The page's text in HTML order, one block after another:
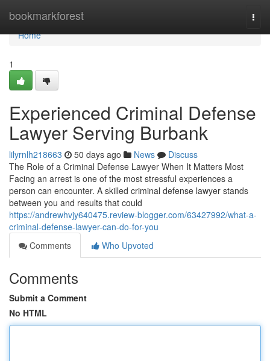
bookmarkforest
Home
Home
1
Experienced Criminal Defense
Lawyer Serving Burbank
lilyrnlh218663 50 days ago News
Discuss
The Role of a Criminal Defense Lawyer When It Matters Most
Facing an arrest is one of the most stressful experiences a
person can encounter. A skilled criminal defense lawyer stands
between you and results that could
https://andrewhvjy640475.review-blogger.com/63427992/what-a-
criminal-defense-lawyer-can-do-for-you
Comments
Who Upvoted
Comments
Submit a Comment
No HTML